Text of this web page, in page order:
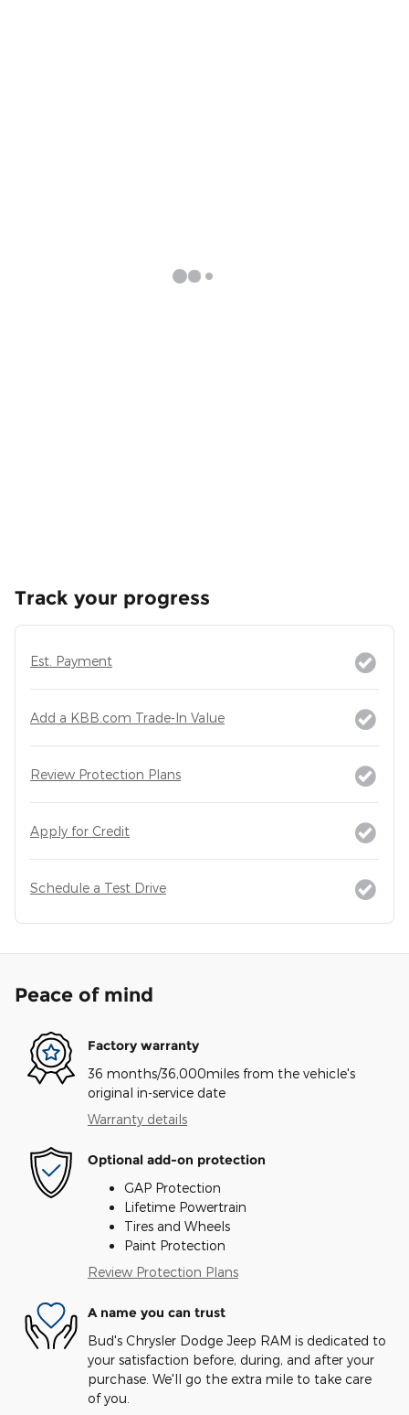
Track your progress
Est. Payment
Add a KBB.com Trade-In Value
Review Protection Plans
Apply for Credit
Schedule a Test Drive
Peace of mind
Factory warranty
36 months/36,000miles from the vehicle's
original in-service date
Warranty details
Optional add-on protection
GAP Protection
Lifetime Powertrain
Tires and Wheels
Paint Protection
Review Protection Plans
A name you can trust
Bud's Chrysler Dodge Jeep RAM is dedicated to
your satisfaction before, during, and after your
purchase. We'll go the extra mile to take care
of you.